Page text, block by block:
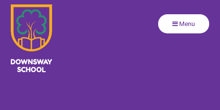
Skip to content ↓
Menu